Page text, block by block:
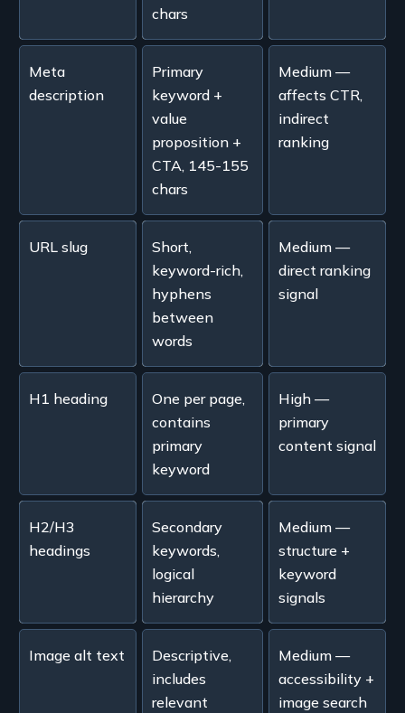
chars
Meta
description
Primary
keyword +
value
proposition +
CTA, 145-155
chars
Medium —
affects CTR,
indirect
ranking
URL slug
Short,
keyword-rich,
hyphens
between
words
Medium —
direct ranking
signal
H1 heading
One per page,
contains
primary
keyword
High —
primary
content signal
H2/H3
headings
Secondary
keywords,
logical
hierarchy
Medium —
structure +
keyword
signals
Image alt text
Descriptive,
includes
relevant
Medium —
accessibility +
image search